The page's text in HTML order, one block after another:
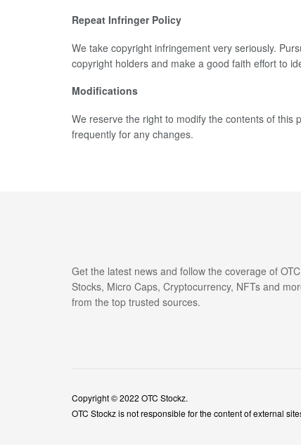
Repeat Infringer Policy
We take copyright infringement very seriously.
copyright holders and make a good faith effort to
Modifications
We reserve the right to modify the contents of this
frequently for any changes.
Get the latest news and follow the coverage of OTC
Stocks, Micro Caps, Cryptocurrency, NFTs and
from the top trusted sources.
Copyright © 2022 OTC Stockz.
OTC Stockz is not responsible for the content of external